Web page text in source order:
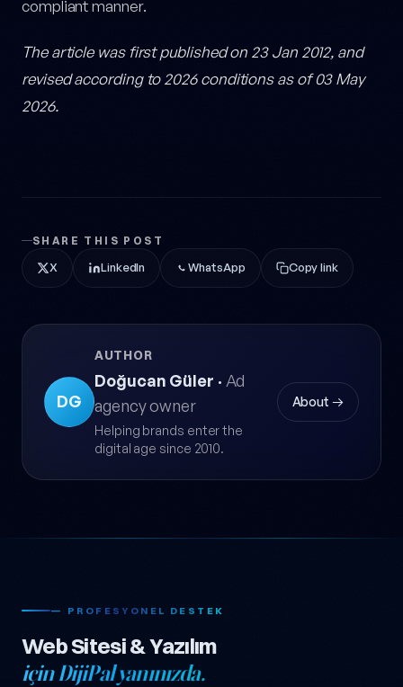
compliant manner.
The article was first published on 23 Jan 2012, and
revised according to 2026 conditions as of 03 May
2026.
SHARE THIS POST
X LinkedIn WhatsApp Copy link
DG
AUTHOR
Doğucan Güler · Ad
agency owner
Helping brands enter the
digital age since 2010.
About →
— PROFESYONEL DESTEK
Web Sitesi & Yazılım
için DijiPal yanınızda.